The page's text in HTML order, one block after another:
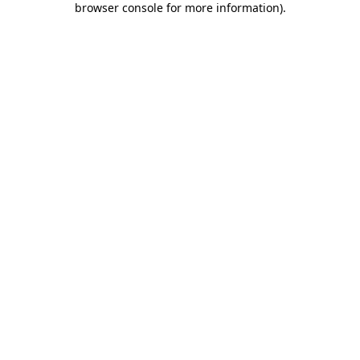
browser console for more information).